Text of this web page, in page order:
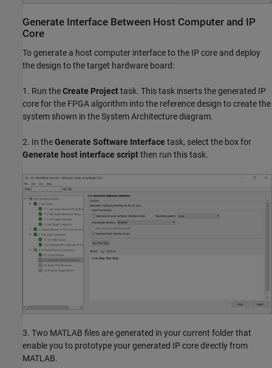
Generate Interface Between Host Computer and IP
Core
To generate a host computer interface to the IP core and deploy
the design to the target hardware board:
1. Run theCreate Projecttask. This task inserts the generated IP
core for the FPGA algorithm into the reference design to create the
system shown in the System Architecture diagram.
2. In theGenerate Software Interface task, select the box for
Generate host interface scriptthen run this task.
3. Two MATLAB files are generated in your current folder that
enable you to prototype your generated IP core directly from
MATLAB.